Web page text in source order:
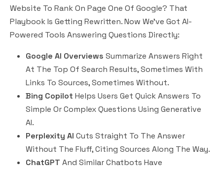
Website To Rank On Page One Of Google? That
Playbook Is Getting Rewritten. Now We’ve Got AI-
Powered Tools Answering Questions Directly:
Google AI Overviews Summarize Answers Right
At The Top Of Search Results, Sometimes With
Links To Sources, Sometimes Without.
Bing Copilot Helps Users Get Quick Answers To
Simple Or Complex Questions Using Generative
AI.
Perplexity AI Cuts Straight To The Answer
Without The Fluff, Citing Sources Along The Way.
ChatGPT And Similar Chatbots Have